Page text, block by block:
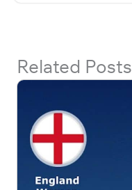
Related Posts